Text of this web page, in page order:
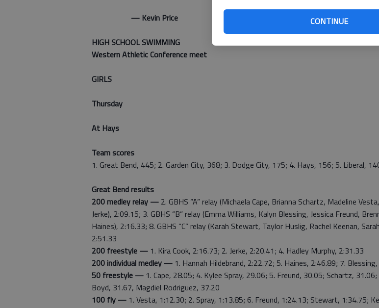
CONTINUE
— Kevin Price
HIGH SCHOOL SWIMMING
Western Athletic Conference meet
GIRLS
Thursday
At Hays
Team scores
1. Great Bend, 445; 2. Garden City, 368; 3. Dodge City, 175; 4. Hays, 156; 5. Liberal,
Great Bend results
200 medley relay — 2. GBHS “A” relay (Michaela Cape, Brianna Schartz, Madeline
Jerke), 2:09.15; 3. GBHS “B” relay (Emma Williams, Kalyn Blessing, Jessica Freund,
Haines), 2:16.33; 8. GBHS “C” relay (Karah Stewart, Taylor Huslig, Rachel Keenan,
2:51.33
200 freestyle — 1. Kira Cook, 2:16.73; 2. Jerke, 2:20.41; 4. Hadley Murphy, 2:31.33
200 individual medley — 1. Hannah Hildebrand, 2:22.72; 5. Haines, 2:46.89; 7.
50 freestyle — 1. Cape, 28.05; 4. Kylee Spray, 29.06; 5. Freund, 30.05; Schartz, 31.06;
Boyd, 31.67, Magdiel Rodriguez, 37.20
100 fly — 1. Vesta, 1:12.30; 2. Spray, 1:13.85; 6. Freund, 1:24.13; Stewart, 1:34.75;